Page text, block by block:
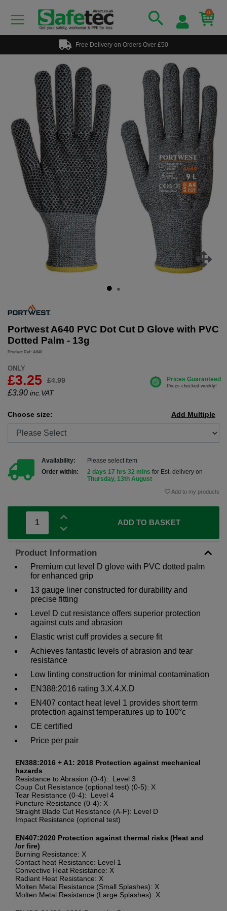
0
Free Delivery on Orders Over £50
Portwest A640 PVC Dot Cut D Glove with PVC
Dotted Palm - 13g
Product Ref: A640
ONLY
£3.25 £4.99
£3.90 inc.VAT
Choose size: Add Multiple
Availability:
Please select item
Order within:
2 days 17 hrs 32 mins for Est. delivery on
Thursday, 13th August
Add to my products
ADD TO BASKET
Product Information
Premium cut level D glove with PVC dotted palm
for enhanced grip
13 gauge liner constructed for durability and
precise fitting
Level D cut resistance offers superior protection
against cuts and abrasion
Elastic wrist cuff provides a secure fit
Achieves fantastic levels of abrasion and tear
resistance
Low linting construction for minimal contamination
EN388:2016 rating 3.X.4.X.D
EN407 contact heat level 1 provides short term
protection against temperatures up to 100°c
CE certified
Price per pair
EN388:2016 + A1: 2018 Protection against mechanical
hazards
Resistance to Abrasion (0-4): Level 3
Coup Cut Resistance (optional test) (0-5): X
Tear Resistance (0-4): Level 4
Puncture Resistance (0-4): X
Straight Blade Cut Resistance (A-F): Level D
Impact Resistance (optional test)
EN407:2020 Protection against thermal risks (Heat and
/or fire)
Burning Resistance: X
Contact heat Resistance: Level 1
Convective Heat Resistance: X
Radiant Heat Resistance: X
Molten Metal Resistance (Small Splashes): X
Molten Metal Resistance (Large Splashes): X